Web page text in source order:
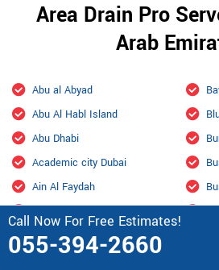
Call Now For Free Estimates!
055-394-2660
Area Drain Pro
Arab
Abu al Abyad
Abu Al Habl Island
Abu Dhabi
Academic city Dubai
Ain Al Faydah
Al Aamerah